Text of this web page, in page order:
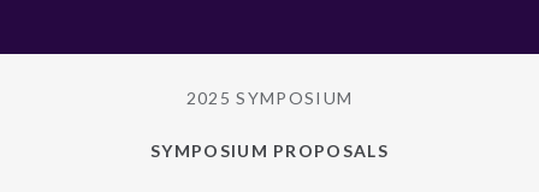
2025 SYMPOSIUM
SYMPOSIUM PROPOSALS